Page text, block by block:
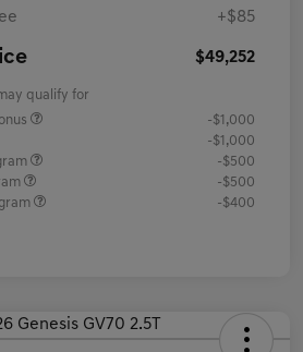
+$85
$49,252
qualify for
-$1,000
-$1,000
-$500
-$500
-$400